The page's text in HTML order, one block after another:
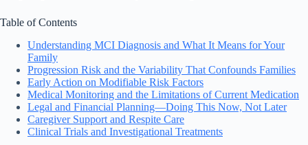
Table of Contents
Understanding MCI Diagnosis and What It Means for Your
Family
Progression Risk and the Variability That Confounds Families
Early Action on Modifiable Risk Factors
Medical Monitoring and the Limitations of Current Medication
Legal and Financial Planning—Doing This Now, Not Later
Caregiver Support and Respite Care
Clinical Trials and Investigational Treatments